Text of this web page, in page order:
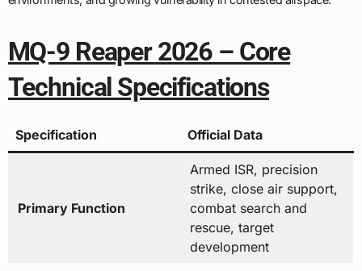
MQ-9 Reaper 2026 – Core
Technical Specifications
Specification Official Data
Primary Function
Armed ISR, precision
strike, close air support,
combat search and
rescue, target
development